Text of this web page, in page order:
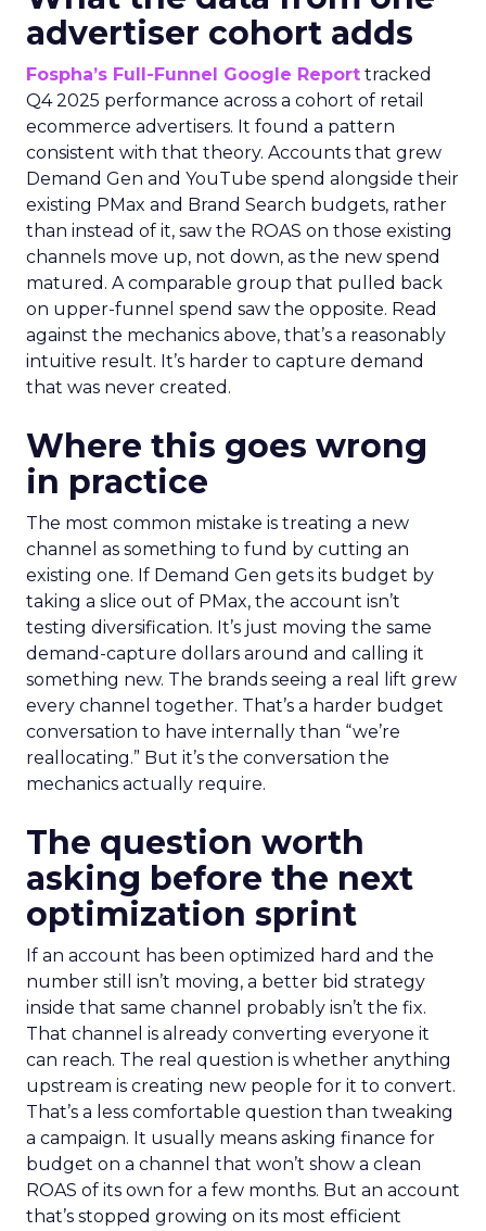
advertiser cohort adds
Fospha’s Full-Funnel Google Report tracked
Q4 2025 performance across a cohort of retail
ecommerce advertisers. It found a pattern
consistent with that theory. Accounts that grew
Demand Gen and YouTube spend alongside their
existing PMax and Brand Search budgets, rather
than instead of it, saw the ROAS on those existing
channels move up, not down, as the new spend
matured. A comparable group that pulled back
on upper-funnel spend saw the opposite. Read
against the mechanics above, that’s a reasonably
intuitive result. It’s harder to capture demand
that was never created.
Where this goes wrong
in practice
The most common mistake is treating a new
channel as something to fund by cutting an
existing one. If Demand Gen gets its budget by
taking a slice out of PMax, the account isn’t
testing diversification. It’s just moving the same
demand-capture dollars around and calling it
something new. The brands seeing a real lift grew
every channel together. That’s a harder budget
conversation to have internally than “we’re
reallocating.” But it’s the conversation the
mechanics actually require.
The question worth
asking before the next
optimization sprint
If an account has been optimized hard and the
number still isn’t moving, a better bid strategy
inside that same channel probably isn’t the fix.
That channel is already converting everyone it
can reach. The real question is whether anything
upstream is creating new people for it to convert.
That’s a less comfortable question than tweaking
a campaign. It usually means asking finance for
budget on a channel that won’t show a clean
ROAS of its own for a few months. But an account
that’s stopped growing on its most efficient